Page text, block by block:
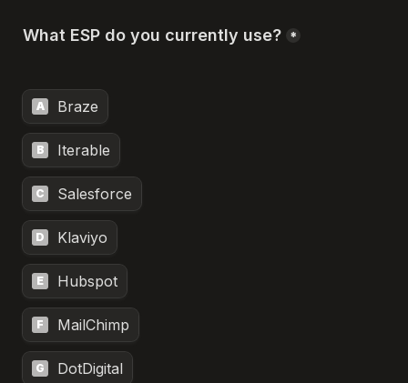
What ESP do you currently use? *
A Braze
B Iterable
C Salesforce
D Klaviyo
E Hubspot
F MailChimp
G DotDigital